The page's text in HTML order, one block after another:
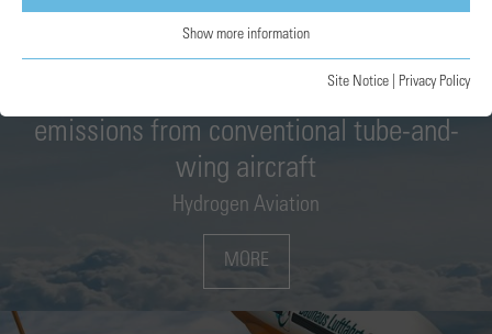
Project: HOPE – faster reduction of
emissions from conventional tube-and-
wing aircraft
Hydrogen Aviation
MORE
Show more information
Site Notice Privacy Policy